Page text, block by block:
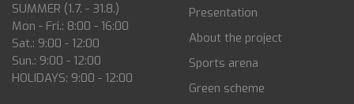
SUMMER (1.7. - 31.8.)
Mon - Fri.: 8:00 - 16:00
Sat.: 9:00 - 12:00
Sun.: 9:00 - 12:00
HOLIDAYS: 9:00 - 12:00
Presentation
About the project
Sports arena
Green scheme